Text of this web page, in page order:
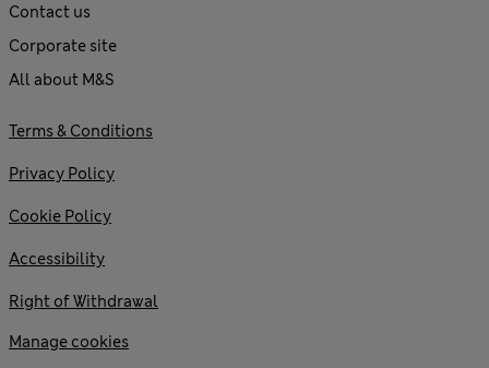
Contact us
Corporate site
All about M&S
Terms & Conditions
Privacy Policy
Cookie Policy
Accessibility
Right of Withdrawal
Manage cookies